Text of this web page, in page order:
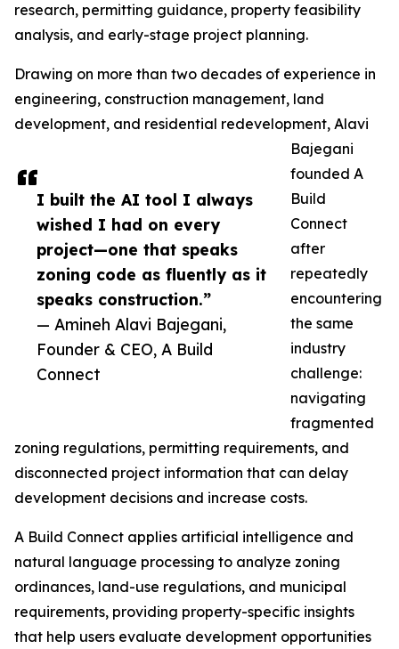
I built the AI tool I always
wished I had on every
project—one that speaks
zoning code as fluently as it
speaks construction.”
— Amineh Alavi Bajegani,
Founder & CEO, A Build
Connect
research, permitting guidance, property feasibility
analysis, and early-stage project planning.
Drawing on more than two decades of experience in
engineering, construction management, land
development, and residential redevelopment, Alavi
Bajegani
founded A
Build
Connect
after
repeatedly
encountering
the same
industry
challenge:
navigating
fragmented
zoning regulations, permitting requirements, and
disconnected project information that can delay
development decisions and increase costs.
A Build Connect applies artificial intelligence and
natural language processing to analyze zoning
ordinances, land-use regulations, and municipal
requirements, providing property-specific insights
that help users evaluate development opportunities